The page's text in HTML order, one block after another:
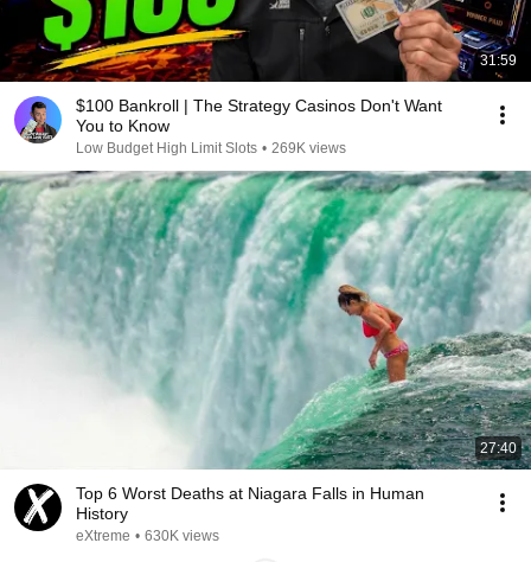
31:59
$100 Bankroll | The Strategy Casinos Don't Want
You to Know
Low Budget High Limit Slots • 269K views
27:40
Top 6 Worst Deaths at Niagara Falls in Human
History
eXtreme • 630K views